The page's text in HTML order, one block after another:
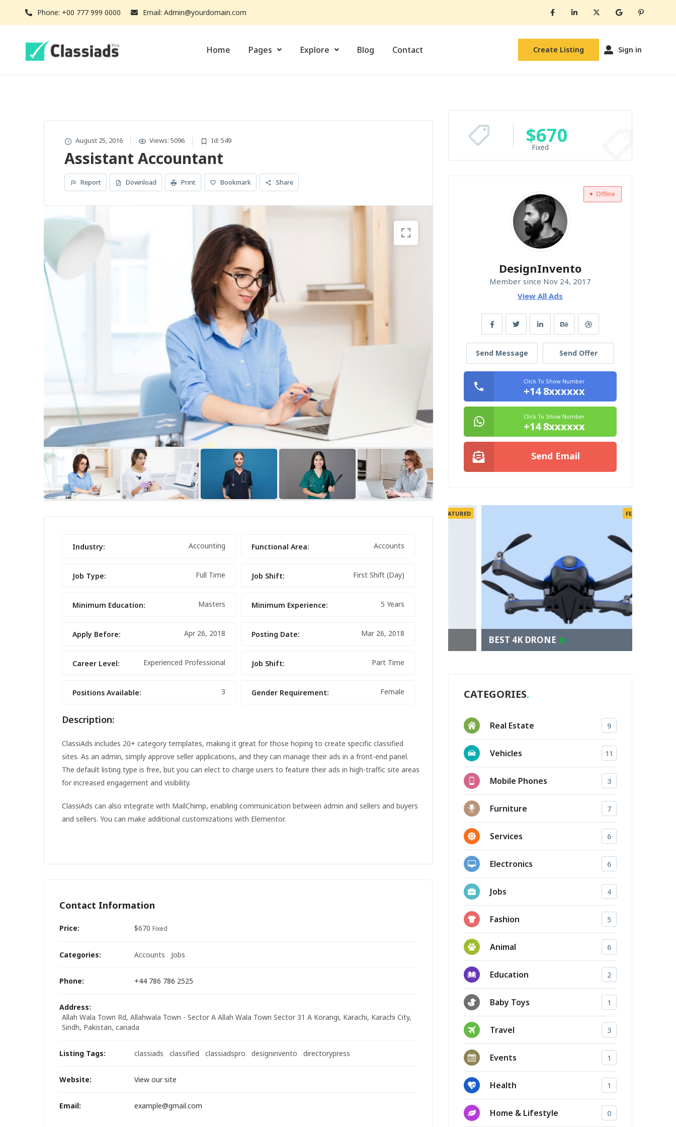
Phone: +00 777 999 0000 Email: Admin@yourdomain.com
Home Pages Explore Blog Contact Create Listing Sign in
August 25, 2016 Views: 5096 Id: 549
Assistant Accountant
Report Download Print Bookmark Share
Industry: Accounting Functional Area: Accounts
Job Type: Full Time Job Shift: First Shift (Day)
Minimum Education: Masters Minimum Experience: 5 Years
Apply Before: Apr 26, 2018 Posting Date: Mar 26, 2018
Career Level: Experienced Professional Job Shift: Part Time
Positions Available: 3 Gender Requirement: Female
Description:
ClassiAds includes 20+ category templates, making it great for those hoping to create specific classified
sites. As an admin, simply approve seller applications, and they can manage their ads in a front-end panel.
The default listing type is free, but you can elect to charge users to feature their ads in high-traffic site areas
for increased engagement and visibility.
ClassiAds can also integrate with MailChimp, enabling communication between admin and sellers and buyers
and sellers. You can make additional customizations with Elementor.
Contact Information
Price: $670 Fixed
Categories: Accounts Jobs
Phone: +44 786 786 2525
Address:
Allah Wala Town Rd, Allahwala Town - Sector A Allah Wala Town Sector 31 A Korangi, Karachi, Karachi City,
Sindh, Pakistan, canada
Listing Tags: classiads classified classiadspro designinvento directorypress
Website: View our site
Email: example@gmail.com
$670
Fixed
Offline
DesignInvento
Member since Nov 24, 2017
View All Ads
Send Message Send Offer
Click To Show Number
+14 8xxxxxx
Click To Show Number
+14 8xxxxxx
Send Email
IPHONE 14 PRO MAX NIKE FANCY SHOES BEST 4K DRONE
CATEGORIES
Real Estate 9
Vehicles 11
Mobile Phones 3
Furniture 7
Services 6
Electronics 6
Jobs 4
Fashion 5
Animal 6
Education 2
Baby Toys 1
Travel 3
Events 1
Health 1
Home & Lifestyle 0